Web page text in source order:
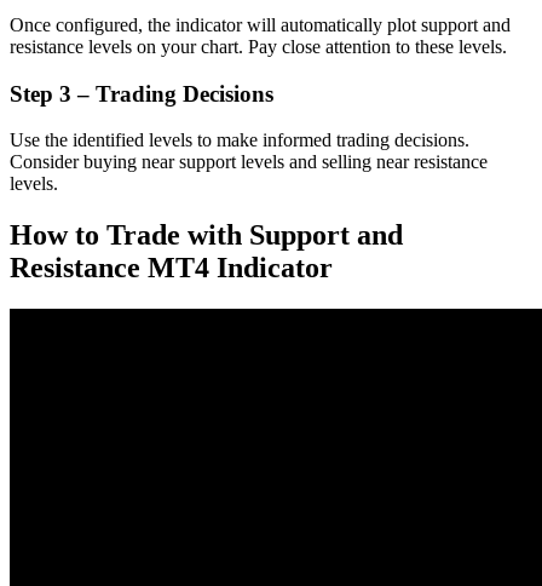
Once configured, the indicator will automatically plot support and
resistance levels on your chart. Pay close attention to these levels.
Step 3 – Trading Decisions
Use the identified levels to make informed trading decisions.
Consider buying near support levels and selling near resistance
levels.
How to Trade with Support and
Resistance MT4 Indicator